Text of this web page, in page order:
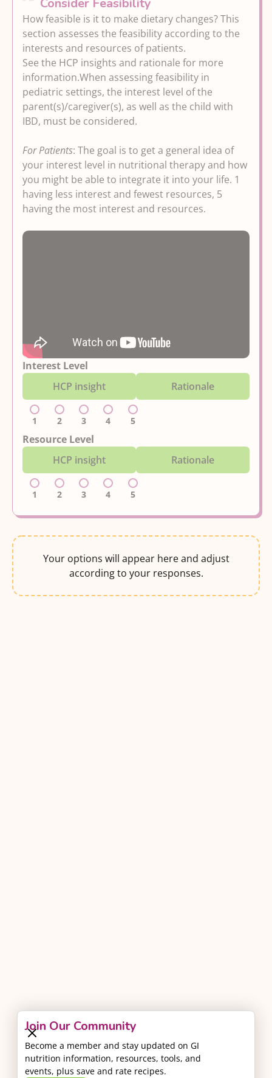
Join Our Community
Become a member and stay updated on GI
nutrition information, resources, tools, and
events, plus save and rate recipes.
Options here offer steps from minimal
to moderate dietary changes to
improve both overall health and IBD-
related symptoms through healthy
eating.
Reducing inflammation and
Symptoms
Options here target IBD-related
inflammation and may potentially
offer the maximum amount of
reduction in IBD-related inflammation
and associated symptoms and require
dietary change.
otherwise quiescent disease that may be
related to a disorder of gut-brain
interaction (DGBI), irritable bowel
syndrome (IBS), or food intolerances that
sometimes persist in otherwise quiescent
disease (no or subclinical levels of
inflammation present).
How feasible is it to make dietary changes? This
section assesses the feasibility according to the
interests and resources of patients.
See the HCP insights and rationale for more
information.When assessing feasibility in
pediatric settings, the interest level of the
parent(s)/caregiver(s), as well as the child with
IBD, must be considered.
For Patients: The goal is to get a general idea of
your interest level in nutritional therapy and how
you might be able to integrate it into your life. 1
having less interest and fewest resources, 5
having the most interest and resources.
Interest Level
HCP insight
Rationale
1 2 3 4 5
Resource Level
HCP insight
Rationale
1 2 3 4 5
Your options will appear here and adjust
according to your responses.